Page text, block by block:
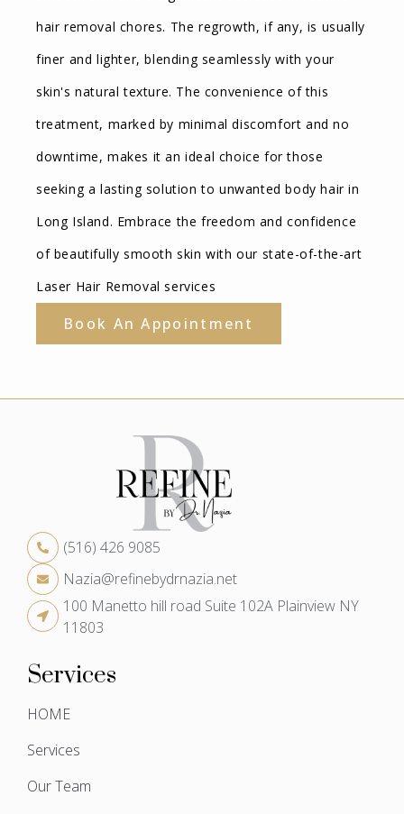
hair removal chores. The regrowth, if any, is usually
finer and lighter, blending seamlessly with your
skin's natural texture. The convenience of this
treatment, marked by minimal discomfort and no
downtime, makes it an ideal choice for those
seeking a lasting solution to unwanted body hair in
Long Island. Embrace the freedom and confidence
of beautifully smooth skin with our state-of-the-art
Laser Hair Removal services
Book An Appointment
(516) 426 9085
Nazia@refinebydrnazia.net
100 Manetto hill road Suite 102A Plainview NY
11803
Services
HOME
Services
Our Team